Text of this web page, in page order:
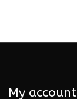
My account